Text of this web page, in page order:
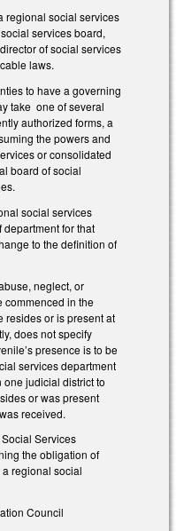
regional social services
services board,
of social services
laws.
to have a governing
take one of several
authorized forms, a
the powers and
or consolidated
board of social
social services
for that
to the definition of
neglect, or
commenced in the
resides or is present at
does not specify
presence is to be
services department
judicial district to
or was present
received.
Services
the obligation of
regional social
Council